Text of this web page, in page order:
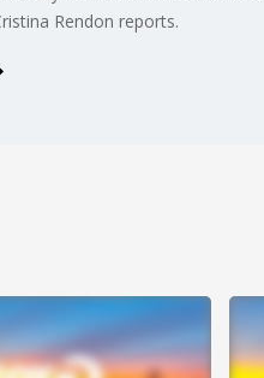
Rendon reports.